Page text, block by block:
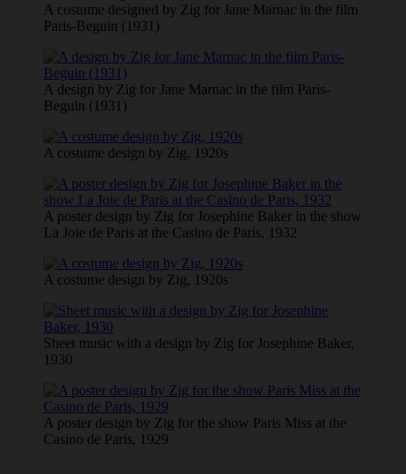
A costume designed by Zig for Jane Marnac in the film
Paris-Beguin (1931)
A design by Zig for Jane Marnac in the film Paris-
Beguin (1931)
A costume design by Zig, 1920s
A poster design by Zig for Josephine Baker in the show
La Joie de Paris at the Casino de Paris, 1932
A costume design by Zig, 1920s
Sheet music with a design by Zig for Josephine Baker,
1930
A poster design by Zig for the show Paris Miss at the
Casino de Paris, 1929